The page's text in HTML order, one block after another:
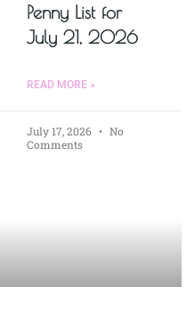
Penny List for
July 21, 2026
READ MORE »
July 17, 2026
No
Comments